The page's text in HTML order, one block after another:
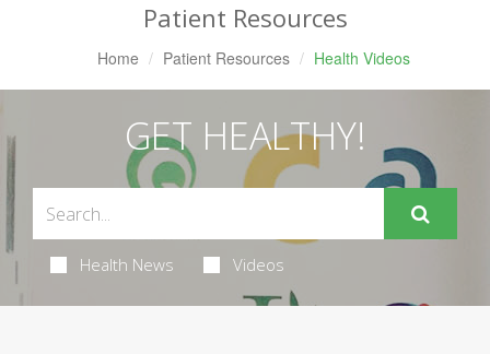
Patient Resources
Home Patient Resources Health Videos
GET HEALTHY!
Health News Videos